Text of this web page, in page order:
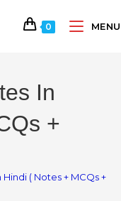
0 MENU
In
+
Hindi ( Notes + MCQs +